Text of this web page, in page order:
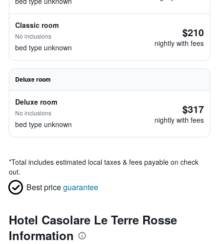
Classic room
No inclusions
bed type unknown
$210
nightly with fees
Deluxe room
Deluxe room
No inclusions
bed type unknown
$317
nightly with fees
*Total includes estimated local taxes & fees payable on check
out.
Best priceguarantee
Hotel Casolare Le Terre Rosse
Information